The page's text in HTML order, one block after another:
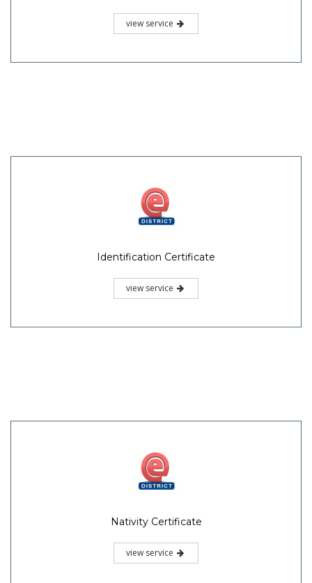
view service
Identification Certificate
view service
Nativity Certificate
view service